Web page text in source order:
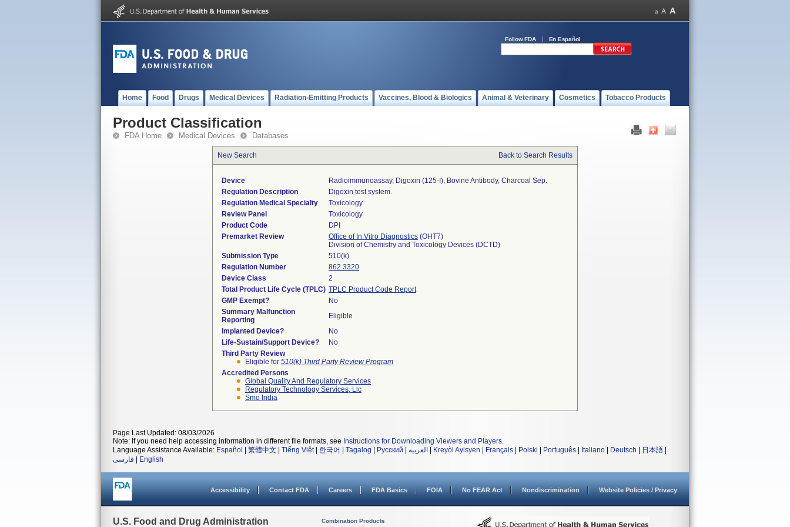
Follow FDA En Español
Home Food Drugs Medical Devices Radiation-Emitting Products Vaccines, Blood & Biologics Animal & Veterinary Cosmetics Tobacco Products
Product Classification
FDA Home Medical Devices Databases
New Search Back to Search Results
Device
Radioimmunoassay, Digoxin (125-I), Bovine Antibody, Charcoal Sep.
Regulation Description
Digoxin test system.
Regulation Medical Specialty
Toxicology
Review Panel
Toxicology
Product Code
DPI
Premarket Review
Office of In Vitro Diagnostics (OHT7)
Division of Chemistry and Toxicology Devices (DCTD)
Submission Type
510(k)
Regulation Number
862.3320
Device Class
2
Total Product Life Cycle (TPLC) TPLC Product Code Report
GMP Exempt?
No
Summary Malfunction
Reporting
Eligible
Implanted Device?
No
Life-Sustain/Support Device?
No
Third Party Review
Eligible for 510(k) Third Party Review Program
Accredited Persons
Global Quality And Regulatory Services
Regulatory Technology Services, Llc
Smo India
Page Last Updated: 08/03/2026
Note: If you need help accessing information in different file formats, see Instructions for Downloading Viewers and Players.
Language Assistance Available: Español 繁體中文 Tiếng Việt| 한국어 Tagalog Русский العربية Kreyòl Ayisyen Français Polski Português Italiano Deutsch 日本語
فارسی
English
Accessibility Contact FDA Careers FDA Basics FOIA No FEAR Act Nondiscrimination Website Policies / Privacy
U.S. Food and Drug Administration Combination Products